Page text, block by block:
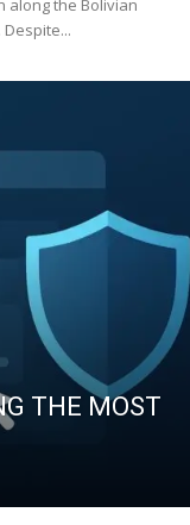
along the Bolivian
THE MOST